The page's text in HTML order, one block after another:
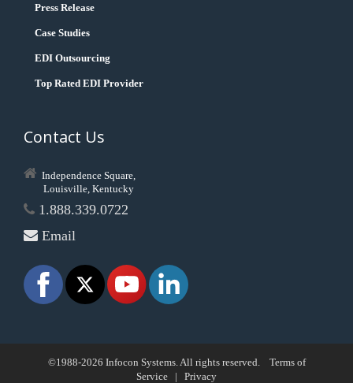
Press Release
Case Studies
EDI Outsourcing
Top Rated EDI Provider
Contact Us
Independence Square,
Louisville, Kentucky
1.888.339.0722
Email
©1988-2026 Infocon Systems. All rights reserved. Terms of
Service | Privacy